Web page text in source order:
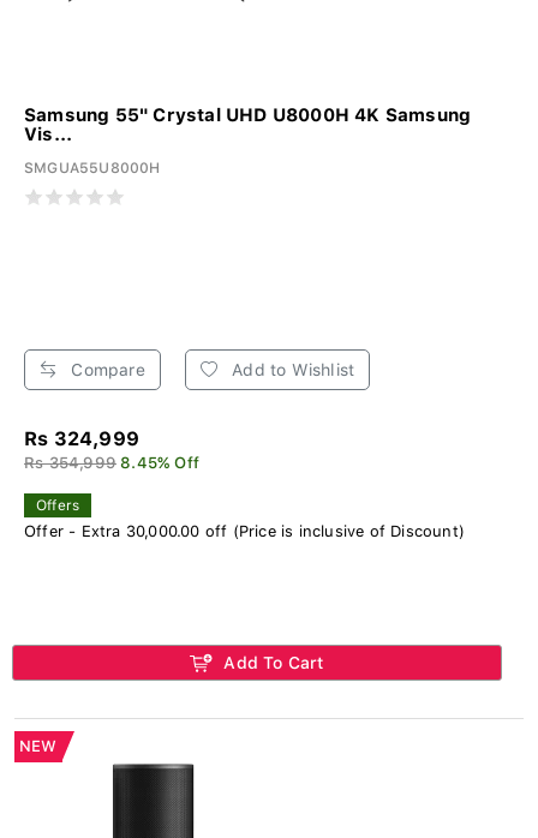
Samsung 55" Crystal UHD U8000H 4K Samsung
Vis...
SMGUA55U8000H
Compare Add to Wishlist
Rs 324,999
Rs 354,999 8.45% Off
Offers
Offer - Extra 30,000.00 off (Price is inclusive of Discount)
Add To Cart
NEW